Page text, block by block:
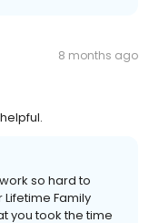
8 months ago
so hard to
Family
you took the time